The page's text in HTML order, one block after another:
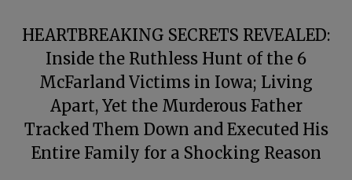
HEARTBREAKING SECRETS REVEALED:
Inside the Ruthless Hunt of the 6
McFarland Victims in Iowa; Living
Apart, Yet the Murderous Father
Tracked Them Down and Executed His
Entire Family for a Shocking Reason